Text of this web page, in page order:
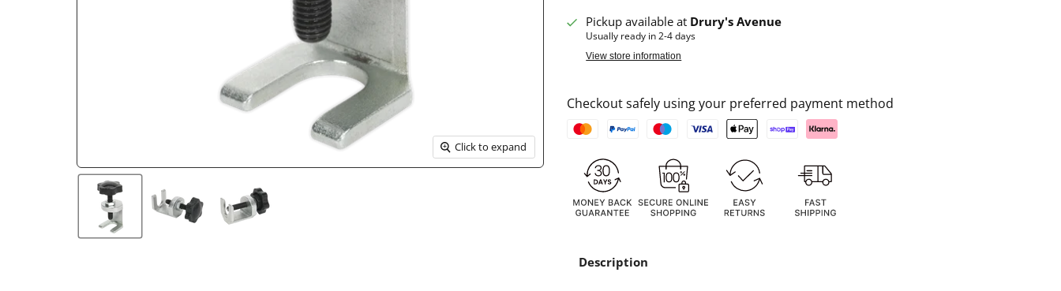
Click to expand
Pickup available at Drury's Avenue
Usually ready in 2-4 days
View store information
Checkout safely using your preferred payment method
Description